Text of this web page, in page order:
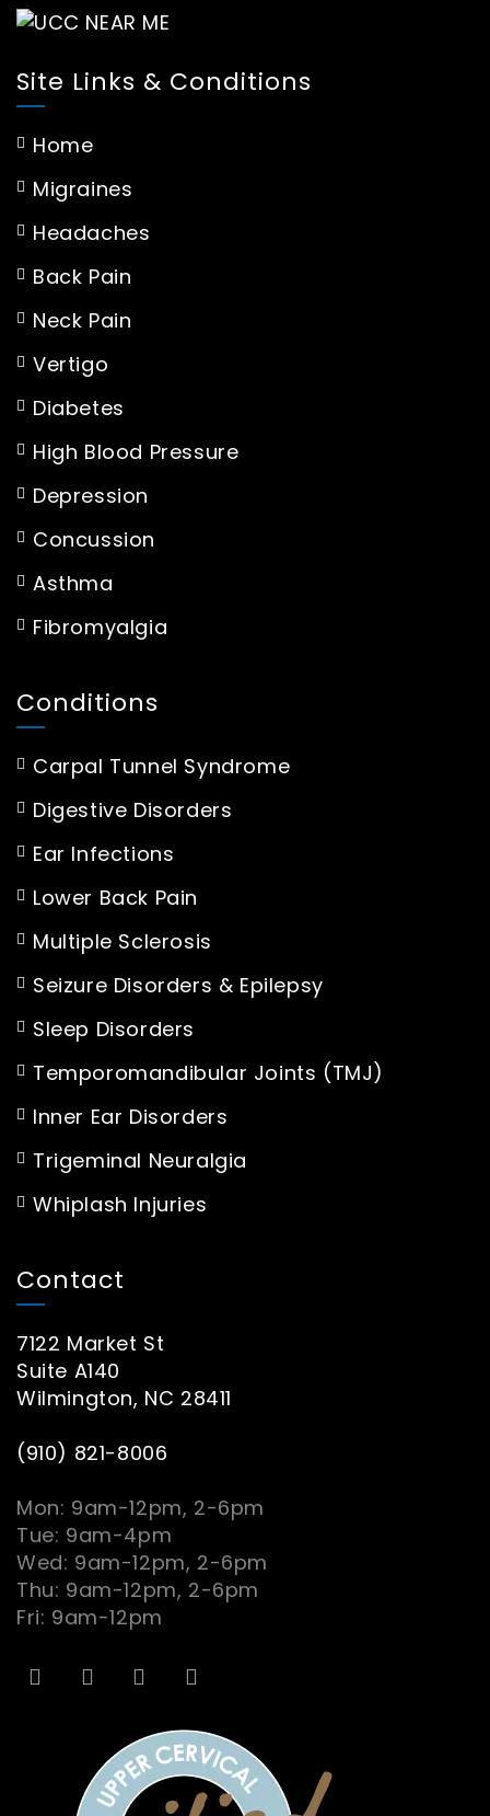
Site Links & Conditions
Home
Migraines
Headaches
Back Pain
Neck Pain
Vertigo
Diabetes
High Blood Pressure
Depression
Concussion
Asthma
Fibromyalgia
Conditions
Carpal Tunnel Syndrome
Digestive Disorders
Ear Infections
Lower Back Pain
Multiple Sclerosis
Seizure Disorders & Epilepsy
Sleep Disorders
Temporomandibular Joints (TMJ)
Inner Ear Disorders
Trigeminal Neuralgia
Whiplash Injuries
Contact
7122 Market St
Suite A140
Wilmington, NC 28411
(910) 821-8006
Mon: 9am-12pm, 2-6pm
Tue: 9am-4pm
Wed: 9am-12pm, 2-6pm
Thu: 9am-12pm, 2-6pm
Fri: 9am-12pm